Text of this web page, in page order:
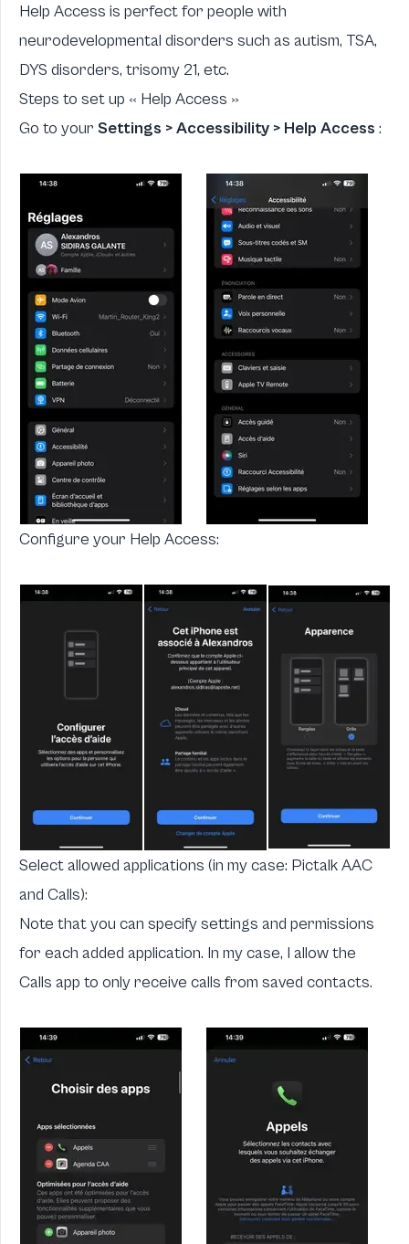
Help Access is perfect for people with
neurodevelopmental disorders such as autism, TSA,
DYS disorders, trisomy 21, etc.
Steps to set up « Help Access »
Go to your Settings > Accessibility > Help Access :
Configure your Help Access:
Select allowed applications (in my case: Pictalk AAC
and Calls):
Note that you can specify settings and permissions
for each added application. In my case, I allow the
Calls app to only receive calls from saved contacts.